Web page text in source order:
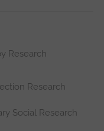
Research
Research
Social Research